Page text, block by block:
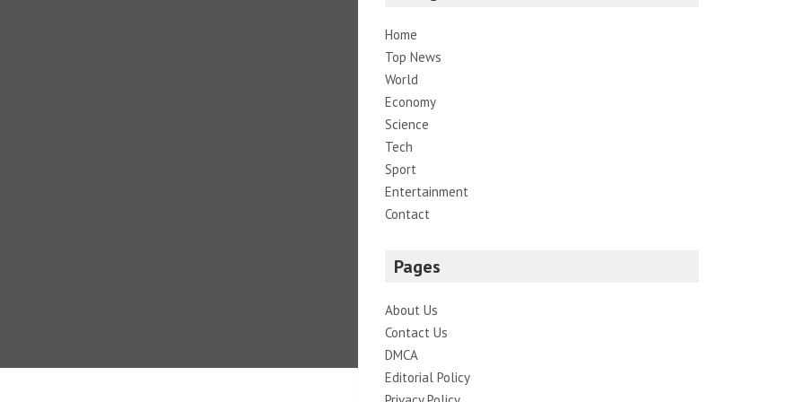
Home
Top News
World
Economy
Science
Tech
Sport
Entertainment
Contact
Pages
About Us
Contact Us
DMCA
Editorial Policy